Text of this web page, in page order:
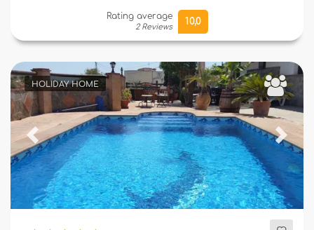
Rating average
2 Reviews
10,0
HOLIDAY HOME
Previous Next